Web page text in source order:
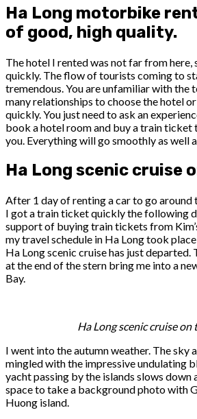
Ha Long motorbike
of good, high quality.
The hotel I rented was not far from
quickly. The flow of tourists coming to
tremendous. You are unfamiliar with the
many relationships to choose the hotel
quickly. You just need to ask an
book a hotel room and buy a train ticket
you. Everything will go smoothly as well
Ha Long scenic cruise
After 1 day of renting a car to go around
I got a train ticket quickly the following
support of buying train tickets from
my travel schedule in Ha Long took
Ha Long scenic cruise has just departed.
at the end of the stern bring me into a
Bay.
Ha Long scenic cruise on
I went into the autumn weather. The sky
mingled with the impressive undulating
yacht passing by the islands slows down
space to take a background photo with
Huong island.